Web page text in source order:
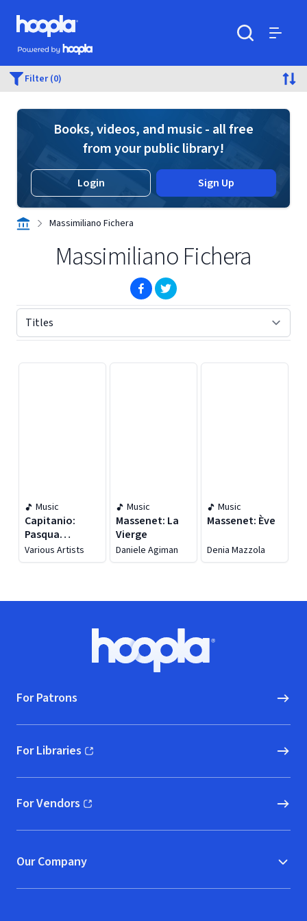
Skip to main content
Hoopla logo
Powered by Hoopla
Filter (0)
Books, videos, and music - all free
from your public library!
Login Sign Up
Massimiliano Fichera
Massimiliano Fichera
(opens in new window)
(opens in new window)
Music
Capitanio:
Pasqua
Fiorentina
(live)
Various Artists
Music
Massenet: La
Vierge
Daniele Agiman
Music
Massenet: Ève
Denia Mazzola
Hoopla logo, Go to homepage
For Patrons
For Libraries
(opens in new window)
For Vendors
(opens in new window)
Our Company